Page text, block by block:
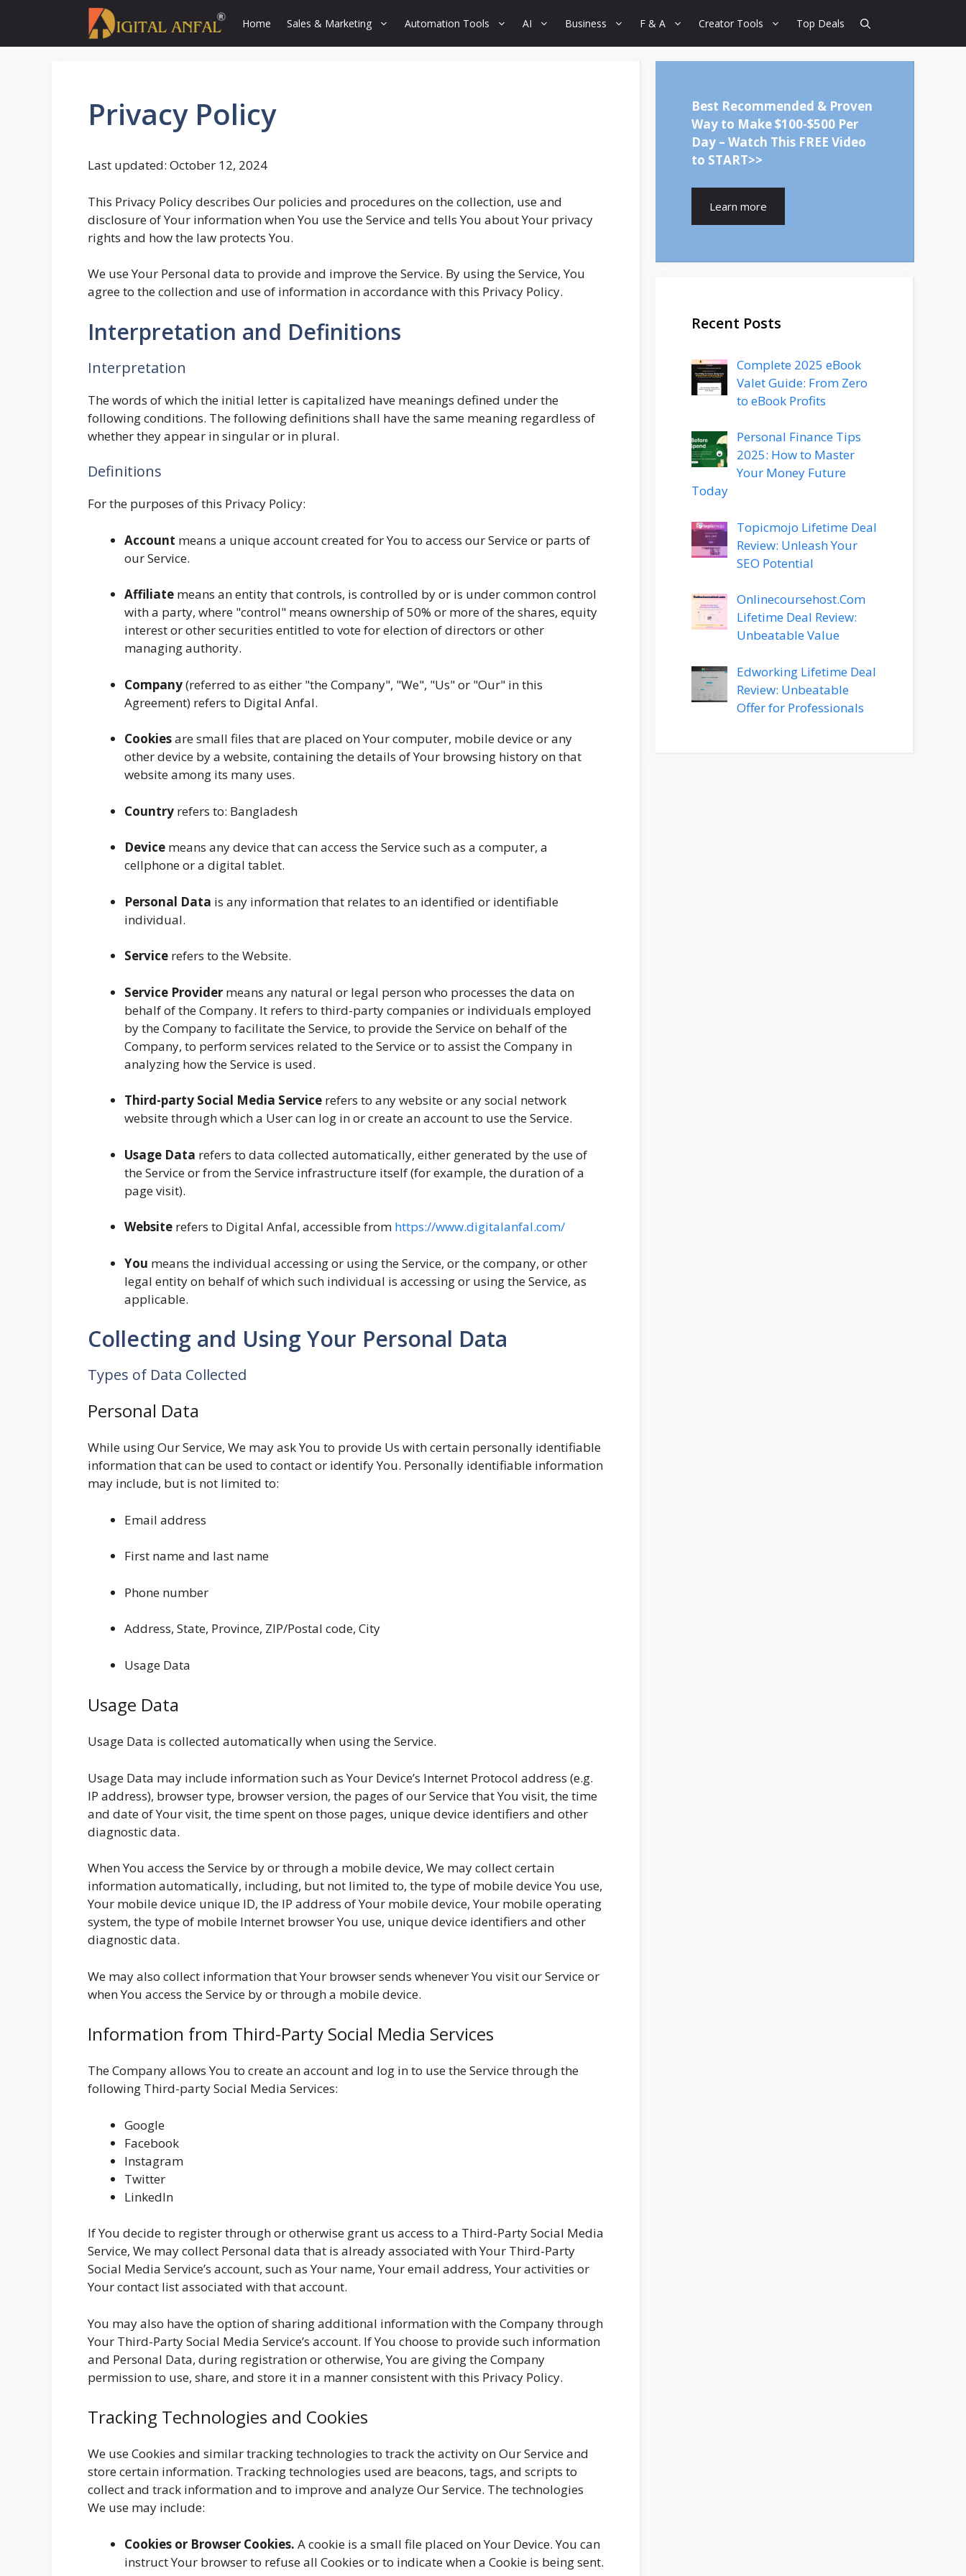
content
Home Sales & Marketing Automation Tools AI Business F & A Creator Tools Top Deals
Privacy Policy
Last updated: October 12, 2024
This Privacy Policy describes Our policies and procedures on the collection, use and
disclosure of Your information when You use the Service and tells You about Your privacy
rights and how the law protects You.
We use Your Personal data to provide and improve the Service. By using the Service, You
agree to the collection and use of information in accordance with this Privacy Policy.
Interpretation and Definitions
Interpretation
The words of which the initial letter is capitalized have meanings defined under the
following conditions. The following definitions shall have the same meaning regardless of
whether they appear in singular or in plural.
Definitions
For the purposes of this Privacy Policy:
Account means a unique account created for You to access our Service or parts of
our Service.
Affiliate means an entity that controls, is controlled by or is under common control
with a party, where "control" means ownership of 50% or more of the shares, equity
interest or other securities entitled to vote for election of directors or other
managing authority.
Company(referred to as either "the Company", "We", "Us" or "Our" in this
Agreement) refers to Digital Anfal.
Cookiesare small files that are placed on Your computer, mobile device or any
other device by a website, containing the details of Your browsing history on that
website among its many uses.
Country refers to: Bangladesh
Device means any device that can access the Service such as a computer, a
cellphone or a digital tablet.
Personal Data is any information that relates to an identified or identifiable
individual.
Service refers to the Website.
Service Provider means any natural or legal person who processes the data on
behalf of the Company. It refers to third-party companies or individuals employed
by the Company to facilitate the Service, to provide the Service on behalf of the
Company, to perform services related to the Service or to assist the Company in
analyzing how the Service is used.
Third-party Social Media Service refers to any website or any social network
website through which a User can log in or create an account to use the Service.
Usage Data refers to data collected automatically, either generated by the use of
the Service or from the Service infrastructure itself (for example, the duration of a
page visit).
Website refers to Digital Anfal, accessible from https://www.digitalanfal.com/
You means the individual accessing or using the Service, or the company, or other
legal entity on behalf of which such individual is accessing or using the Service, as
applicable.
Collecting and Using Your Personal Data
Types of Data Collected
Personal Data
While using Our Service, We may ask You to provide Us with certain personally identifiable
information that can be used to contact or identify You. Personally identifiable information
may include, but is not limited to:
Email address
First name and last name
Phone number
Address, State, Province, ZIP/Postal code, City
Usage Data
Usage Data
Usage Data is collected automatically when using the Service.
Usage Data may include information such as Your Device’s Internet Protocol address (e.g.
IP address), browser type, browser version, the pages of our Service that You visit, the time
and date of Your visit, the time spent on those pages, unique device identifiers and other
diagnostic data.
When You access the Service by or through a mobile device, We may collect certain
information automatically, including, but not limited to, the type of mobile device You use,
Your mobile device unique ID, the IP address of Your mobile device, Your mobile operating
system, the type of mobile Internet browser You use, unique device identifiers and other
diagnostic data.
We may also collect information that Your browser sends whenever You visit our Service or
when You access the Service by or through a mobile device.
Information from Third-Party Social Media Services
The Company allows You to create an account and log in to use the Service through the
following Third-party Social Media Services:
Google
Facebook
Instagram
Twitter
LinkedIn
If You decide to register through or otherwise grant us access to a Third-Party Social Media
Service, We may collect Personal data that is already associated with Your Third-Party
Social Media Service’s account, such as Your name, Your email address, Your activities or
Your contact list associated with that account.
You may also have the option of sharing additional information with the Company through
Your Third-Party Social Media Service’s account. If You choose to provide such information
and Personal Data, during registration or otherwise, You are giving the Company
permission to use, share, and store it in a manner consistent with this Privacy Policy.
Tracking Technologies and Cookies
We use Cookies and similar tracking technologies to track the activity on Our Service and
store certain information. Tracking technologies used are beacons, tags, and scripts to
collect and track information and to improve and analyze Our Service. The technologies
We use may include:
Cookies or Browser Cookies. A cookie is a small file placed on Your Device. You can
instruct Your browser to refuse all Cookies or to indicate when a Cookie is being sent.
Best Recommended & Proven
Way to Make $100-$500 Per
Day – Watch This FREE Video
to START>>
Learn more
Recent Posts
Complete 2025 eBook
Valet Guide: From Zero
to eBook Profits
Personal Finance Tips
2025: How to Master
Your Money Future
Today
Topicmojo Lifetime Deal
Review: Unleash Your
SEO Potential
Onlinecoursehost.Com
Lifetime Deal Review:
Unbeatable Value
Edworking Lifetime Deal
Review: Unbeatable
Offer for Professionals